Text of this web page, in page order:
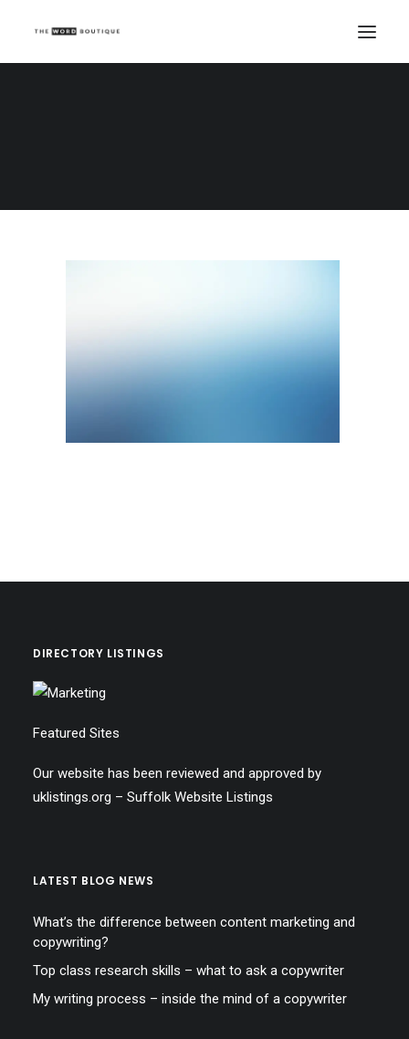
DIRECTORY LISTINGS
Featured Sites
Our website has been reviewed and approved by
uklistings.org – Suffolk Website Listings
LATEST BLOG NEWS
What’s the difference between content marketing and
copywriting?
Top class research skills – what to ask a copywriter
My writing process – inside the mind of a copywriter